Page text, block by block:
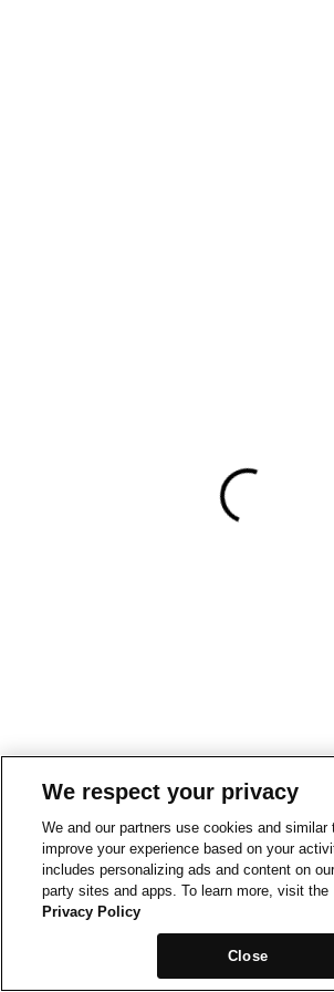
We respect your privacy
We and our partners use cookies and similar
improve your experience based on your
includes personalizing ads and content on
party sites and apps. To learn more, visit the
Privacy Policy
Close